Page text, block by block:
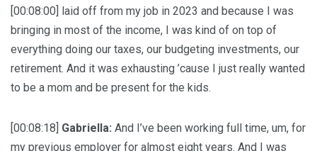
[00:08:00] laid off from my job in 2023 and because I was
bringing in most of the income, I was kind of on top of
everything doing our taxes, our budgeting investments, our
retirement. And it was exhausting ’cause I just really wanted
to be a mom and be present for the kids.
[00:08:18] Gabriella: And I’ve been working full time, um, for
my previous employer for almost eight years. And I was